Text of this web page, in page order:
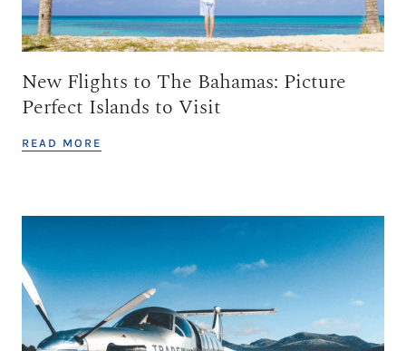
New Flights to The Bahamas: Picture
Perfect Islands to Visit
READ MORE